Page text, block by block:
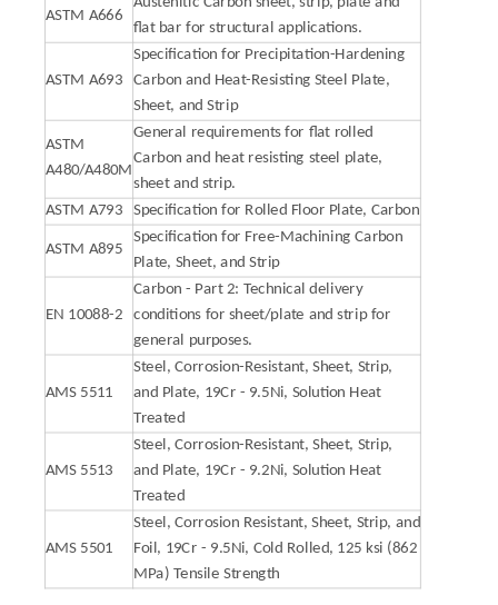
ASTM A666
flat bar for structural applications.
ASTM A693
Specification for Precipitation-Hardening
Carbon and Heat-Resisting Steel Plate,
Sheet, and Strip
ASTM
A480/A480M
General requirements for flat rolled
Carbon and heat resisting steel plate,
sheet and strip.
ASTM A793
Specification for Rolled Floor Plate, Carbon
ASTM A895
Specification for Free-Machining Carbon
Plate, Sheet, and Strip
EN 10088-2
Carbon - Part 2: Technical delivery
conditions for sheet/plate and strip for
general purposes.
AMS 5511
Steel, Corrosion-Resistant, Sheet, Strip,
and Plate, 19Cr - 9.5Ni, Solution Heat
Treated
AMS 5513
Steel, Corrosion-Resistant, Sheet, Strip,
and Plate, 19Cr - 9.2Ni, Solution Heat
Treated
AMS 5501
Steel, Corrosion Resistant, Sheet, Strip, and
Foil, 19Cr - 9.5Ni, Cold Rolled, 125 ksi (862
MPa) Tensile Strength